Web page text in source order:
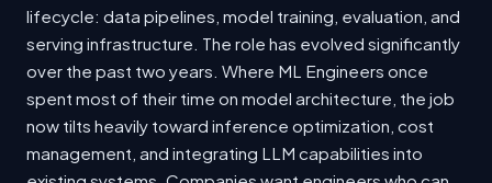
lifecycle: data pipelines, model training, evaluation, and
serving infrastructure. The role has evolved significantly
over the past two years. Where ML Engineers once
spent most of their time on model architecture, the job
now tilts heavily toward inference optimization, cost
management, and integrating LLM capabilities into